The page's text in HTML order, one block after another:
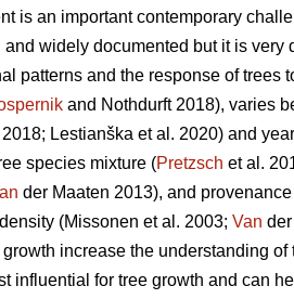
is an important contemporary
widely documented but it is very
patterns and the response of trees
and Nothdurft 2018), varies
Lestianška et al. 2020) and
species mixture (Pretzsch et al.
der Maaten 2013), and provenance
(Missonen et al. 2003; Van
increase the understanding of
influential for tree growth and can